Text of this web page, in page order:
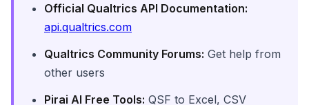
Official Qualtrics API Documentation:
api.qualtrics.com
Qualtrics Community Forums: Get help from
other users
Pirai AI Free Tools: QSF to Excel, CSV